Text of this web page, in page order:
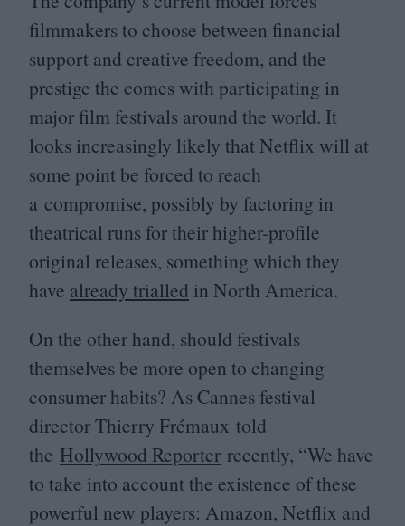
filmmakers to choose between financial
support and creative freedom, and the
prestige the comes with participating in
major film festivals around the world. It
looks increasingly likely that Netflix will at
some point be forced to reach
a compromise, possibly by factoring in
theatrical runs for their higher-profile
original releases, something which they
have already trialled in North America.
On the other hand, should festivals
themselves be more open to changing
consumer habits? As Cannes festival
director Thierry Frémaux told
the Hollywood Reporter recently, “We have
to take into account the existence of these
powerful new players: Amazon, Netflix and